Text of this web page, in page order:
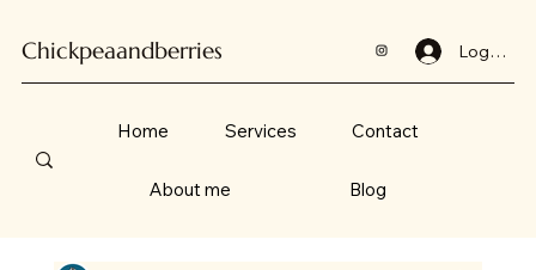
Chickpeaandberries Log In
Home Services Contact
About me Blog